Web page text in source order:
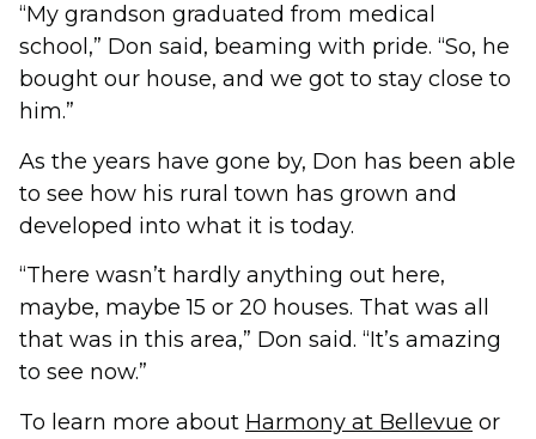
“My grandson graduated from medical
school,” Don said, beaming with pride. “So, he
bought our house, and we got to stay close to
him.”
As the years have gone by, Don has been able
to see how his rural town has grown and
developed into what it is today.
“There wasn’t hardly anything out here,
maybe, maybe 15 or 20 houses. That was all
that was in this area,” Don said. “It’s amazing
to see now.”
To learn more about Harmony at Bellevue or